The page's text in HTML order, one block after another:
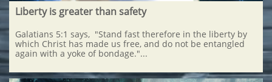
Liberty is greater than safety
Galatians 5:1 says,  "Stand fast therefore in the liberty by
which Christ has made us free, and do not be entangled
again with a yoke of bondage."...